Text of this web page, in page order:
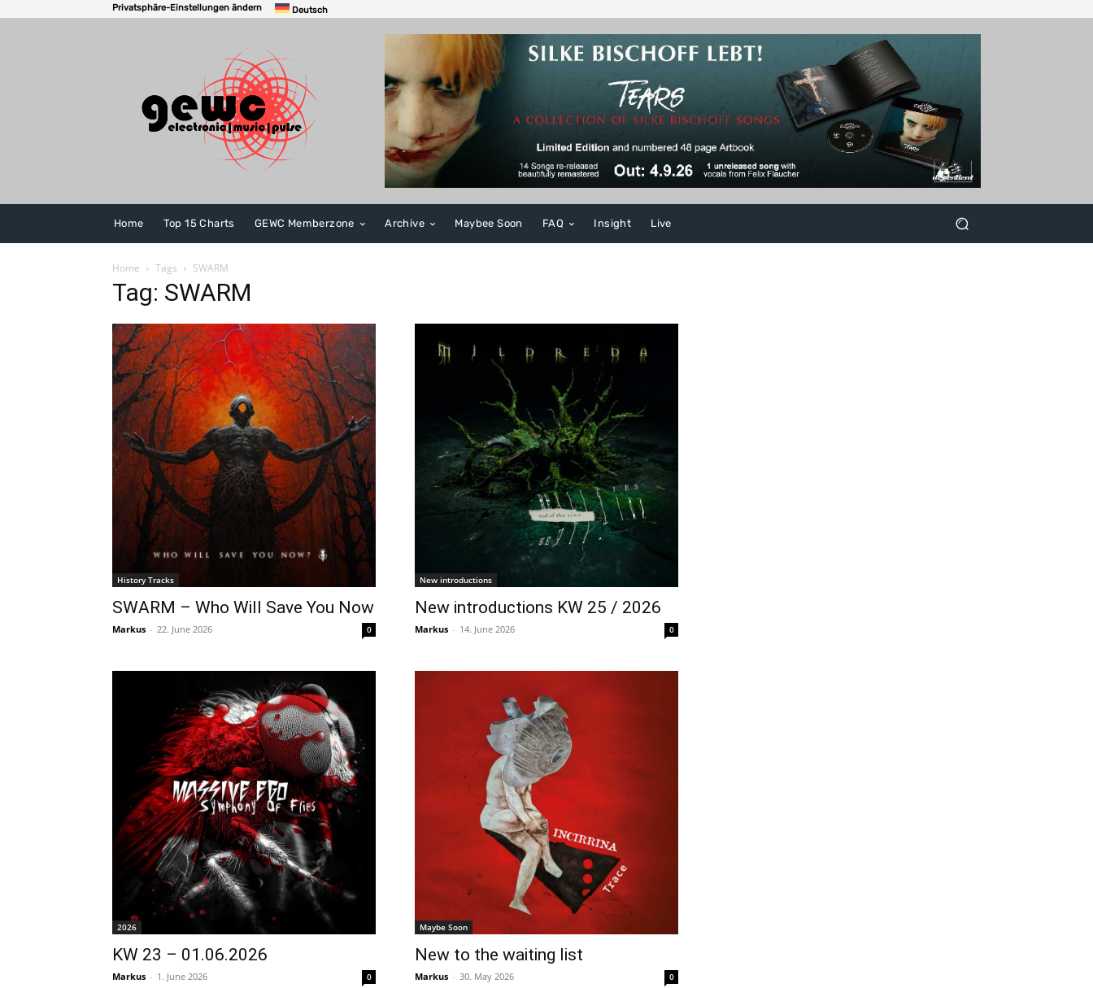
Privatsphäre-Einstellungen ändern Deutsch
Home Top 15 Charts GEWC Memberzone Archive Maybee Soon FAQ Insight Live
Home Tags SWARM
Tag: SWARM
History Tracks
SWARM – Who Will Save You Now
Markus - 22. June 2026 0
New introductions
New introductions KW 25 / 2026
Markus - 14. June 2026 0
2026
KW 23 – 01.06.2026
Markus - 1. June 2026 0
Maybe Soon
New to the waiting list
Markus - 30. May 2026 0